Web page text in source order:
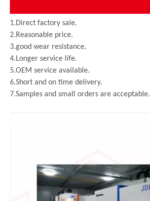
1.Direct factory sale.
2.Reasonable price.
3.good wear resistance.
4.Longer service life.
5.OEM service available.
6.Short and on time delivery.
7.Samples and small orders are acceptable.